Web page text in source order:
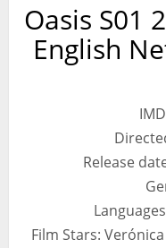
Oasis S01
English
Release
Film Stars: